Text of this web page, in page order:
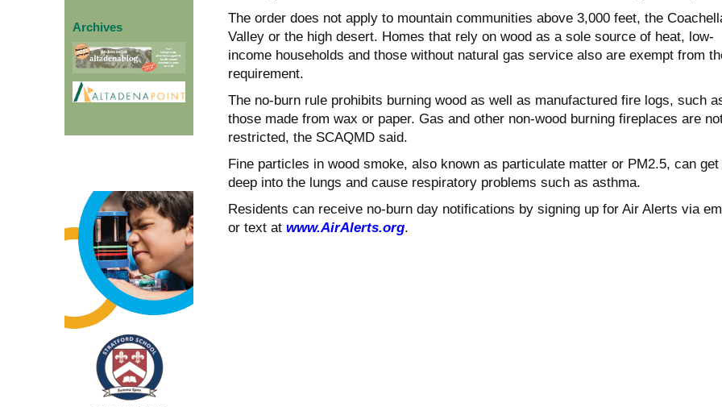
Archives
The order does not apply to mountain communities above 3,000 feet, the
Valley or the high desert. Homes that rely on wood as a sole source of heat, low-
income households and those without natural gas service also are exempt from
requirement.
The no-burn rule prohibits burning wood as well as manufactured fire logs, such
those made from wax or paper. Gas and other non-wood burning fireplaces are
restricted, the SCAQMD said.
Fine particles in wood smoke, also known as particulate matter or PM2.5, can get
deep into the lungs and cause respiratory problems such as asthma.
Residents can receive no-burn day notifications by signing up for Air Alerts via
or text at www.AirAlerts.org.